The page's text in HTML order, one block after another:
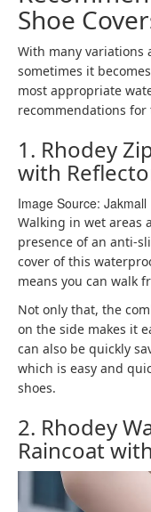
Shoe
With many variations
sometimes it
most appropriate
recommendations for
1. Rhodey
with
Image Source: Jakmall
Walking in wet areas
presence of an anti-
cover of this
means you can walk
Not only that, the
on the side makes it
can also be quickly
which is easy and
shoes.
2. Rhodey
Raincoat